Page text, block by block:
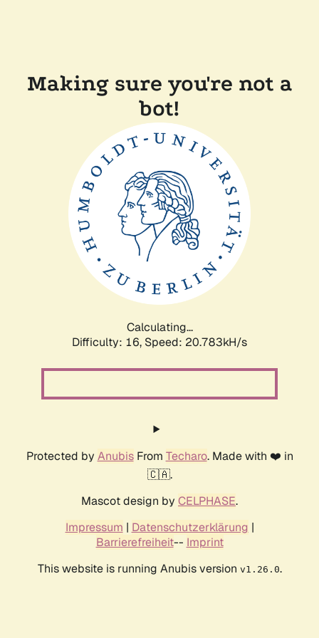
Making sure you're not a
bot!
Calculating...
Difficulty: 16, Speed: 20.783kH/s
Protected by AnubisFrom Techaro. Made with ❤️ in
🇨🇦.
Mascot design by CELPHASE.
Impressum | Datenschutzerklärung |
Barrierefreiheit-- Imprint
This website is running Anubis version v1.26.0.